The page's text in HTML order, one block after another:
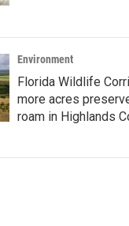
Environment
Florida Wildlife
more acres
roam in Highlands